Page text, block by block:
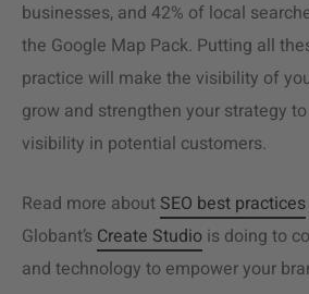
businesses, and 42% of local
the Google Map Pack. Putting all
practice will make the visibility of
grow and strengthen your strategy
visibility in potential customers.
Read more about SEO best practices
Globant’s Create Studio is doing to
and technology to empower your